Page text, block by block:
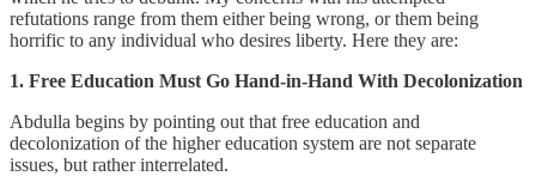
refutations range from them either being wrong, or them being
horrific to any individual who desires liberty. Here they are:
1. Free Education Must Go Hand-in-Hand With Decolonization
Abdulla begins by pointing out that free education and
decolonization of the higher education system are not separate
issues, but rather interrelated.